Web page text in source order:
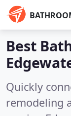
Best
Quickly
remodeling